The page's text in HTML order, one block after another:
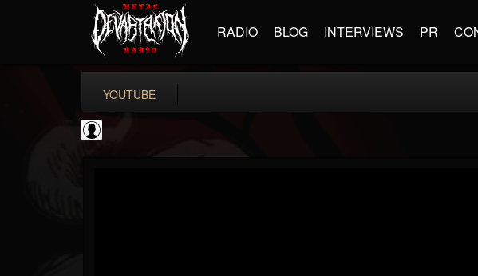
RADIO BLOG INTERVIEWS PR
YOUTUBE